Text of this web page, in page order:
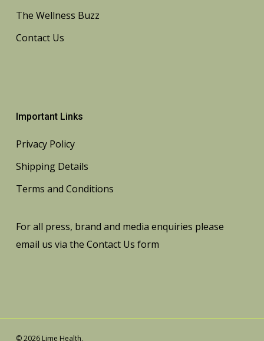
The Wellness Buzz
Contact Us
Important Links
Privacy Policy
Shipping Details
Terms and Conditions
For all press, brand and media enquiries please
email us via the Contact Us form
© 2026 Lime Health.